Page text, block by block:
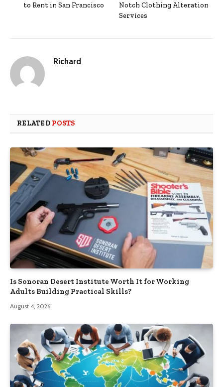
to Rent in San Francisco
Notch Clothing Alteration
Services
Richard
RELATED POSTS
Is Sonoran Desert Institute Worth It for Working
Adults Building Practical Skills?
August 4, 2026